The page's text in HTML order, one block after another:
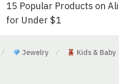
15 Popular Products on
for Under $1
⁄ Jewelry ⁄ Kids & Baby